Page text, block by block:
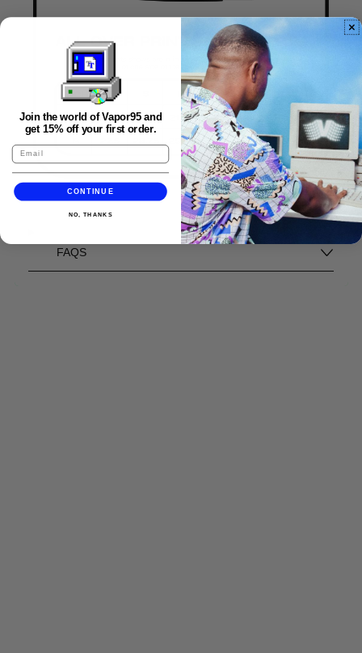
FAQS
Join the world of Vapor95 and
get 15% off your first order.
CONTINUE
NO, THANKS